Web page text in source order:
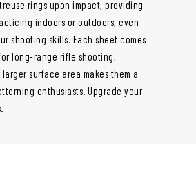
rings upon impact, providing
indoors or outdoors, even
shooting skills. Each sheet comes
long-range rifle shooting,
surface area makes them a
enthusiasts. Upgrade your